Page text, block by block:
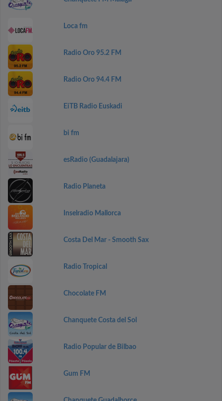
Loca fm
Radio Oro 95.2 FM
Radio Oro 94.4 FM
EiTB Radio Euskadi
bi fm
esRadio (Guadalajara)
Radio Planeta
Inselradio Mallorca
Costa Del Mar - Smooth Sax
Radio Tropical
Chocolate FM
Chanquete Costa del Sol
Radio Popular de Bilbao
Gum FM